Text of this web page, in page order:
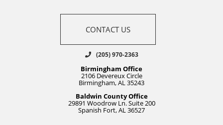
CONTACT US
(205) 970-2363
Birmingham Office
2106 Devereux Circle
Birmingham, AL 35243
Baldwin County Office
29891 Woodrow Ln. Suite 200
Spanish Fort, AL 36527